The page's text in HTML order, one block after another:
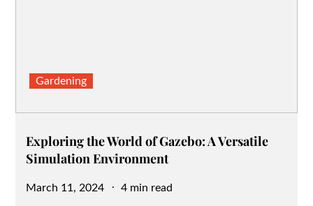
Gardening
Exploring the World of Gazebo: A Versatile
Simulation Environment
Posted
March 11, 2024 4 min read